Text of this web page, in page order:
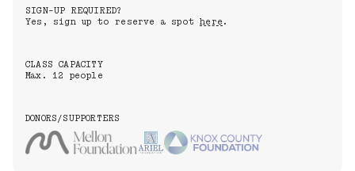
SIGN-UP REQUIRED?
Yes, sign up to reserve a spothere .
CLASS CAPACITY
Max. 12 people
DONORS/SUPPORTERS